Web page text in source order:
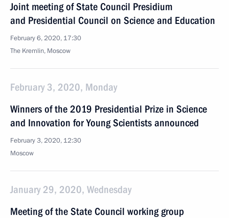
Joint meeting of State Council Presidium
and Presidential Council on Science and Education
February 6, 2020, 17:30
The Kremlin, Moscow
February 3, 2020, Monday
Winners of the 2019 Presidential Prize in Science
and Innovation for Young Scientists announced
February 3, 2020, 12:30
Moscow
January 29, 2020, Wednesday
Meeting of the State Council working group